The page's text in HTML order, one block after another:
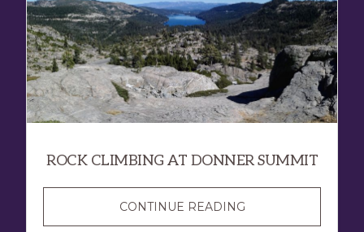
ROCK CLIMBING AT DONNER SUMMIT
CONTINUE READING